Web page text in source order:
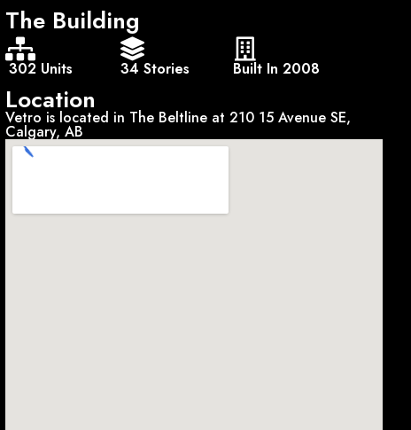
The Building
302 Units 34 Stories Built In 2008
Location
Vetro is located in The Beltline at 210 15 Avenue SE,
Calgary, AB